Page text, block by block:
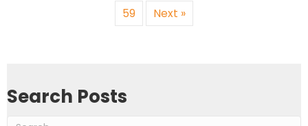
59
Next »
Search Posts